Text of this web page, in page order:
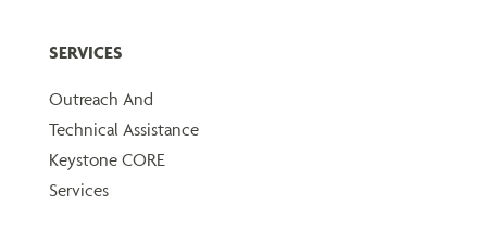
SERVICES
Outreach And
Technical Assistance
Keystone CORE
Services